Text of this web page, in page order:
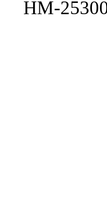
HM-